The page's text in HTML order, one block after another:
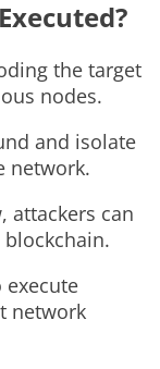
the target
nodes.
and isolate
network.
attackers can
network